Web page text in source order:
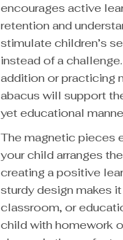
encourages active
retention and
stimulate children’s
instead of a
addition or practicing
abacus will support
yet educational
The magnetic pieces
your child arranges
creating a positive
sturdy design makes
classroom, or
child with homework